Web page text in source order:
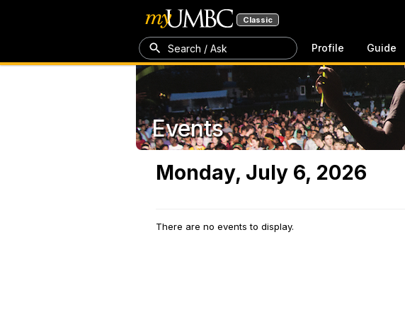
Classic
Search / Ask Profile Guide
Events
Monday, July 6, 2026
There are no events to display.